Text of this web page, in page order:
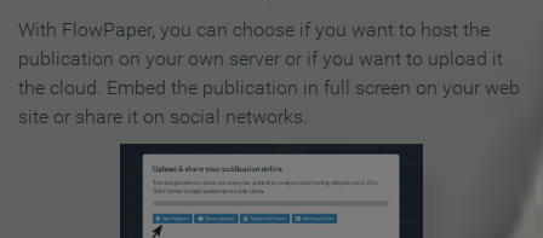
With FlowPaper, you can choose if you want to host the
publication on your own server or if you want to upload it
the cloud. Embed the publication in full screen on your web
site or share it on social networks.